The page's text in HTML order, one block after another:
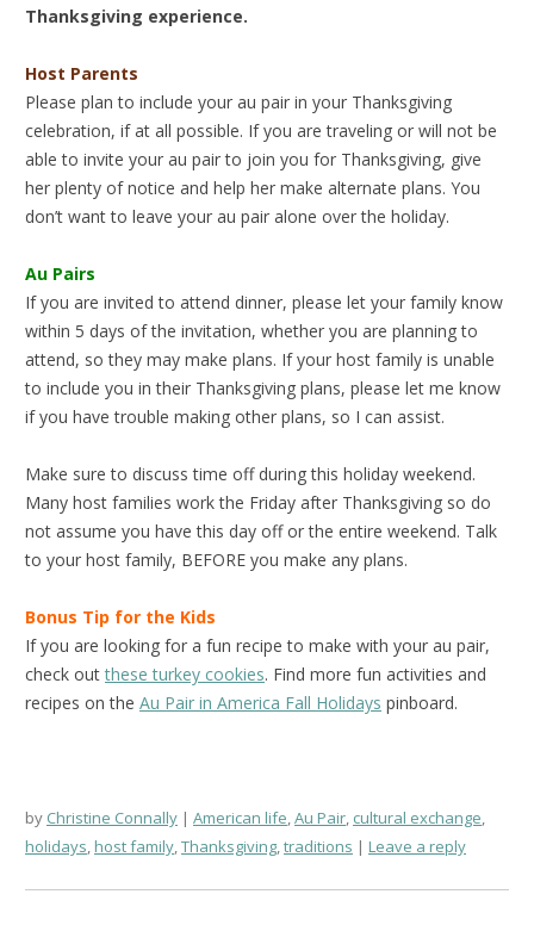
Thanksgiving experience.
Host Parents
Please plan to include your au pair in your Thanksgiving
celebration, if at all possible. If you are traveling or will not be
able to invite your au pair to join you for Thanksgiving, give
her plenty of notice and help her make alternate plans. You
don’t want to leave your au pair alone over the holiday.
Au Pairs
If you are invited to attend dinner, please let your family know
within 5 days of the invitation, whether you are planning to
attend, so they may make plans. If your host family is unable
to include you in their Thanksgiving plans, please let me know
if you have trouble making other plans, so I can assist.
Make sure to discuss time off during this holiday weekend.
Many host families work the Friday after Thanksgiving so do
not assume you have this day off or the entire weekend. Talk
to your host family, BEFORE you make any plans.
Bonus Tip for the Kids
If you are looking for a fun recipe to make with your au pair,
check outthese turkey cookies. Find more fun activities and
recipes on the Au Pair in America Fall Holidays pinboard.
by Christine Connally American life Au Pair cultural exchange
holidays host family Thanksgiving traditions Leave a reply